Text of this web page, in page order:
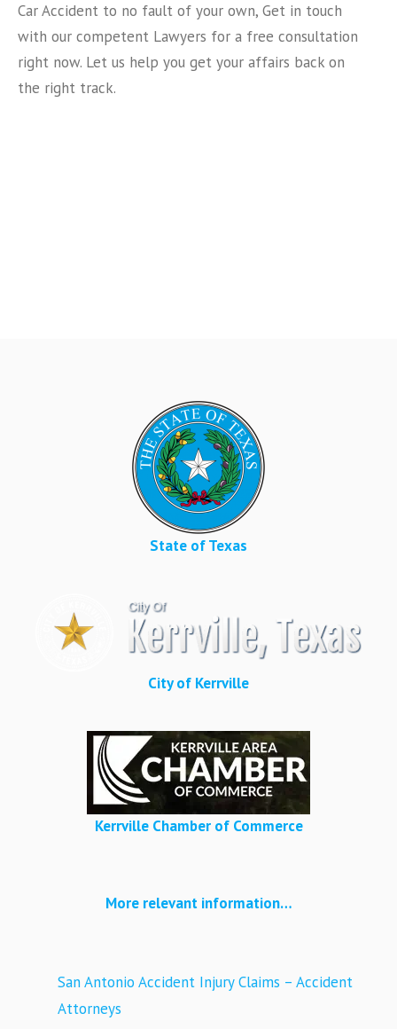
Car Accident to no fault of your own, Get in touch
with our competent Lawyers for a free consultation
right now. Let us help you get your affairs back on
the right track.
State of Texas
City of Kerrville
Kerrville Chamber of Commerce
More relevant information…
San Antonio Accident Injury Claims – Accident
Attorneys